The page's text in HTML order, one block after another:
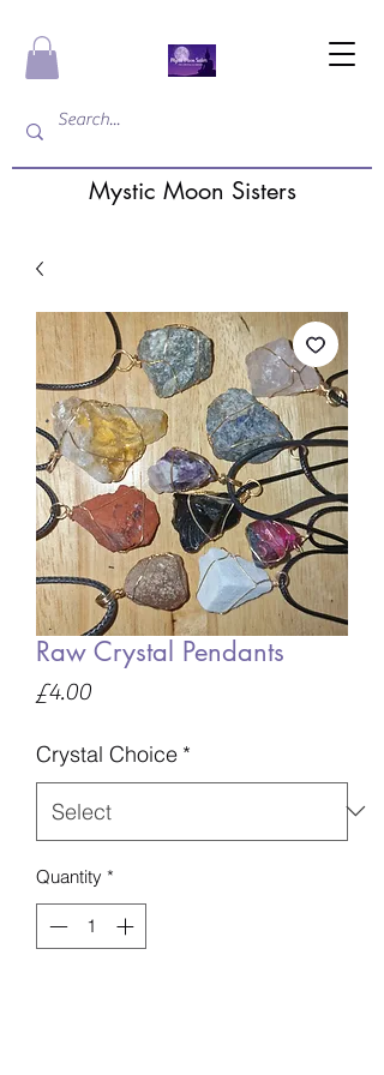
Mystic Moon Sisters
Raw Crystal Pendants
£4.00Price
Crystal Choice *
Quantity *